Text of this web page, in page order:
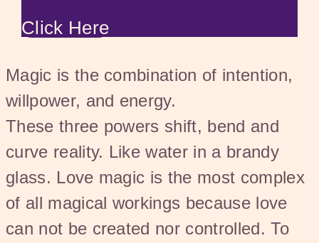
Click Here
Magic is the combination of intention,
willpower, and energy.
These three powers shift, bend and
curve reality. Like water in a brandy
glass. Love magic is the most complex
of all magical workings because love
can not be created nor controlled. To